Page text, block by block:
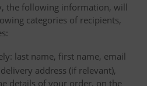
the following information, will
categories of recipients,
last name, first name, email
address (if relevant),
details of your order, on the